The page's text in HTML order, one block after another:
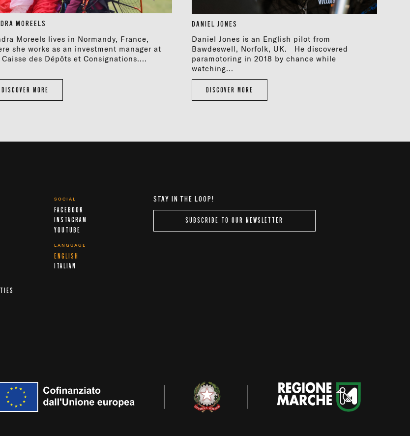
MOREELS
Moreels lives in Normandy, France,
she works as an investment manager at
des Dépôts et Consignations....
DISCOVER MORE
DANIEL JONES
Daniel Jones is an English pilot from
Bawdeswell, Norfolk, UK. He discovered
paramotoring in 2018 by chance while
watching...
DISCOVER MORE
SOCIAL
FACEBOOK
INSTAGRAM
YOUTUBE
LANGUAGE
ENGLISH
ITALIAN
STAY IN THE LOOP!
SUBSCRIBE TO OUR NEWSLETTER